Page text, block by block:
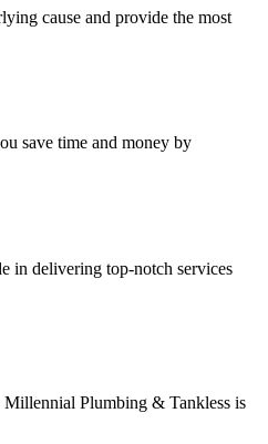
cause and provide the most
save time and money by
in delivering top-notch services
Millennial Plumbing & Tankless is